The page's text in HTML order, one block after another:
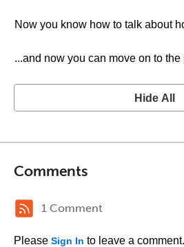
Now you know how to talk about
...and now you can move on to the
Hide All
Comments
1 Comment
Please Sign In to leave a comment.